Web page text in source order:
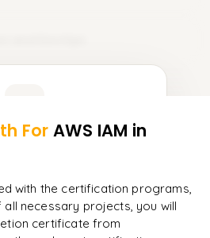
PDF instantly.
& Unlock →
made approachable. Worth
For AWS IAM in
with the certification programs,
necessary projects, you will
certificate from